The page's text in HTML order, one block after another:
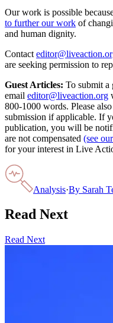
Our work is possible
to further our work of
and human dignity.
Contact
are seeking permission to
Guest Articles: To submit a
email editor@liveaction.org
800-1000 words. Please
submission if applicable. If
publication, you will be
are not compensated (see
for your interest in Live
Analysis·By Sarah
Read Next
Read Next